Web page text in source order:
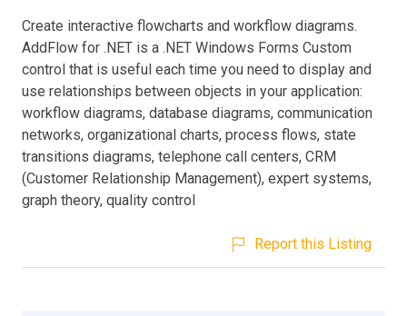
Create interactive flowcharts and workflow diagrams.
AddFlow for .NET is a .NET Windows Forms Custom
control that is useful each time you need to display and
use relationships between objects in your application:
workflow diagrams, database diagrams, communication
networks, organizational charts, process flows, state
transitions diagrams, telephone call centers, CRM
(Customer Relationship Management), expert systems,
graph theory, quality control
Report this Listing